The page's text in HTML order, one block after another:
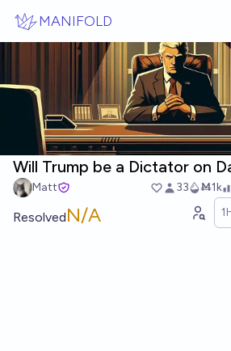
MANIFOLD
Will Trump be a Dictator on
Matt 33 Ṁ1k
ResolvedN/A